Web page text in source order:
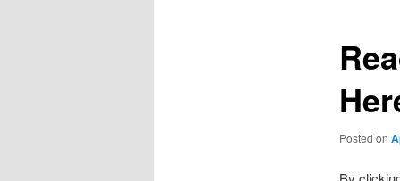
Posted on